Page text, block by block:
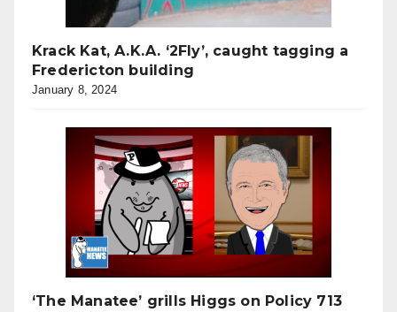
Krack Kat, A.K.A. ‘2Fly’, caught tagging a
Fredericton building
January 8, 2024
‘The Manatee’ grills Higgs on Policy 713